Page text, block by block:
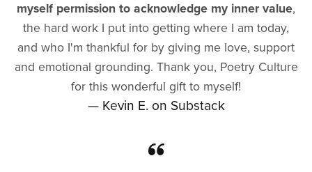
myself permission to acknowledge my inner value,
the hard work I put into getting where I am today,
and who I'm thankful for by giving me love, support
and emotional grounding. Thank you, Poetry Culture
for this wonderful gift to myself!
— Kevin E. on Substack